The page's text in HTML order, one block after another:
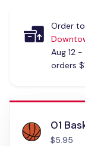
Order
Aug 12 -
orders
01
$5.95